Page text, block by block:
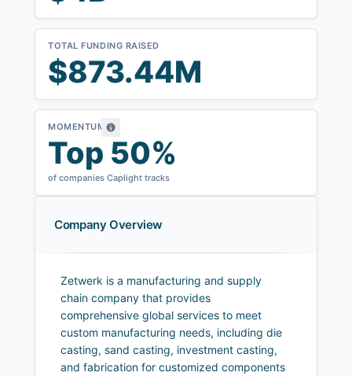
TOTAL FUNDING RAISED
$873.44M
MOMENTUM
Top 50%
of companies Caplight tracks
Company Overview
Zetwerk is a manufacturing and supply
chain company that provides
comprehensive global services to meet
custom manufacturing needs, including die
casting, sand casting, investment casting,
and fabrication for customized components